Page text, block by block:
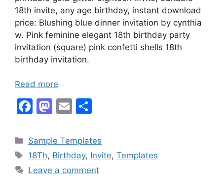
18th invite, any age birthday, instant download
price: Blushing blue dinner invitation by cynthia
w. Pink feminine elegant 18th birthday party
invitation (square) pink confetti shells 18th
birthday invitation.
Read more
F
c
e
b
M
st
o
d
E
ai
l
ar
e
Categories
Sample Templates
Tags
18Th, Birthday, Invite,Templates
Leave a comment